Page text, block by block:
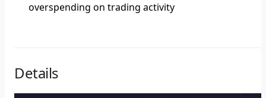
overspending on trading activity
Details